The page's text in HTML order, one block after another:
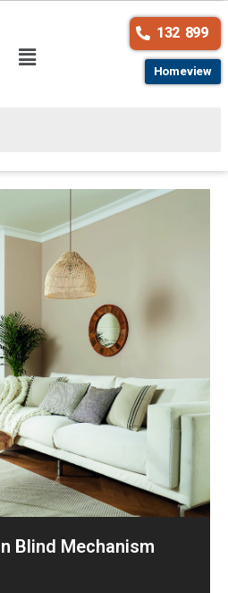
132 899
Homeview
Blind Mechanism